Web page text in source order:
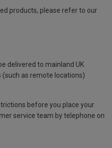
products, please refer to our
delivered to mainland UK
as remote locations)
before you place your
service team by telephone on